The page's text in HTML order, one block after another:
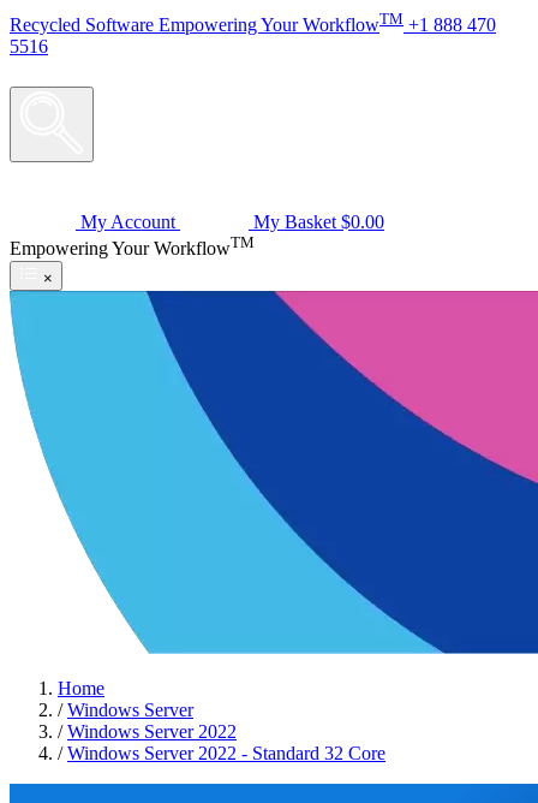
Recycled Software Empowering Your WorkflowTM +1 888 470
5516
My Account My Basket $0.00
Empowering Your WorkflowTM
×
Home
/ Windows Server
/ Windows Server 2022
/ Windows Server 2022 - Standard 32 Core